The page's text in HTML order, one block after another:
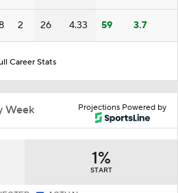
2 26 4.33 59 3.7
Career Stats
Projections Powered by
Week
1%
START